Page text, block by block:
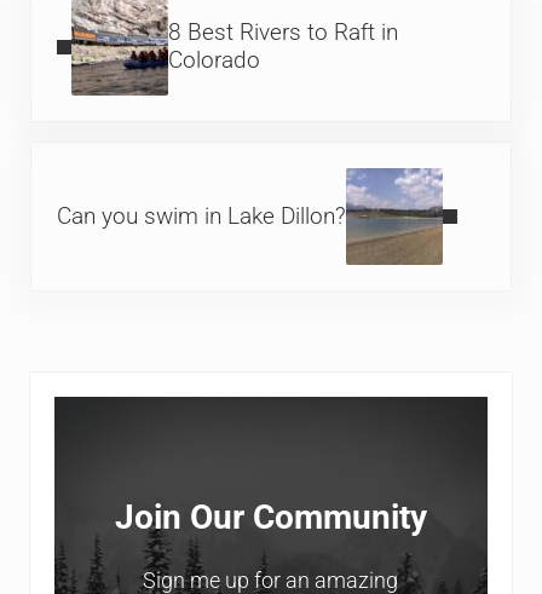
8 Best Rivers to Raft in
Colorado
Can you swim in Lake Dillon?
Sidebar
Join Our Community
Sign me up for an amazing